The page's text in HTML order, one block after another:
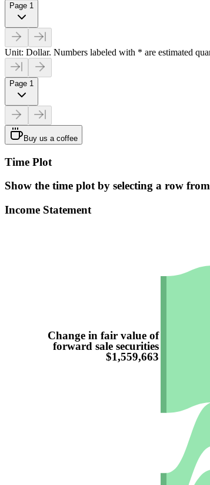
Page 1
Unit: Dollar. Numbers labeled with * are estimated
Page 1
Buy us a coffee
Time Plot
Show the time plot by selecting a row
Income Statement
Change in fair value of
forward sale securities
$1,559,663